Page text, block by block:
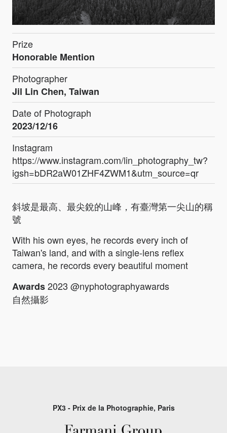
Prize
Honorable Mention
Photographer
Jil Lin Chen, Taiwan
Date of Photograph
2023/12/16
Instagram
https://www.instagram.com/lin_photography_tw?
igsh=bDR2aW01ZHF4ZWM1&utm_source=qr
斜坡是最高、最尖銳的山峰，有臺灣第一尖山的稱
號
With his own eyes, he records every inch of
Taiwan's land, and with a single-lens reflex
camera, he records every beautiful moment
Awards2023 @nyphotographyawards
自然攝影
PX3 - Prix de la Photographie, Paris